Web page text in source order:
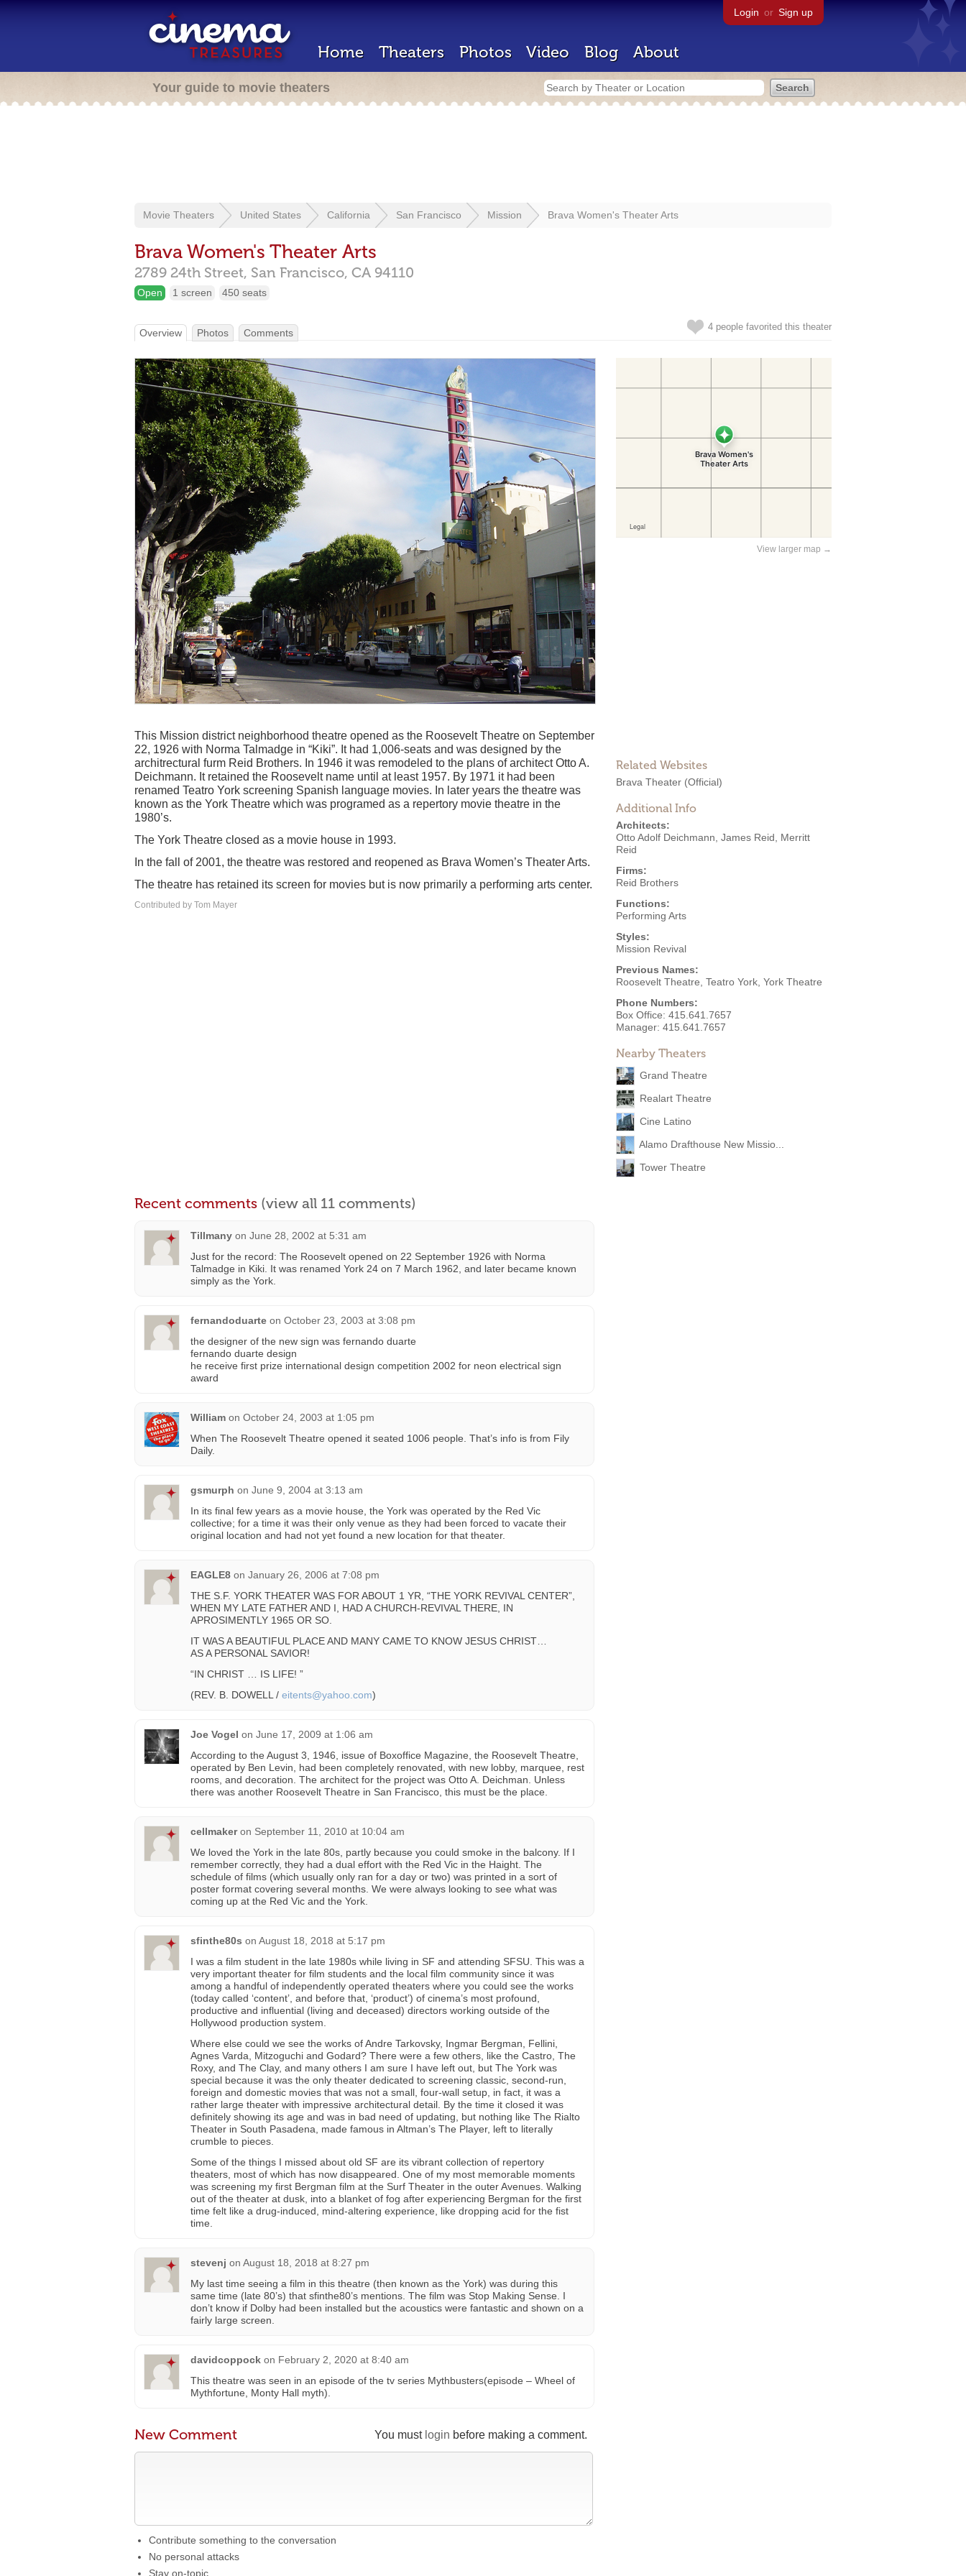
Login or Sign up
Home Theaters Photos Video Blog About
Your guide to movie theaters
Movie Theaters United States California San Francisco Mission Brava Women's Theater Arts
Brava Women's Theater Arts
2789 24th Street, San Francisco, CA 94110
Open 1 screen 450 seats
4 people favorited this theater
Overview Photos Comments
View larger map →
Related Websites
Brava Theater (Official)
Additional Info
Architects:
Otto Adolf Deichmann James Reid
Merritt
Reid
Firms:
Reid Brothers
Functions:
Performing Arts
Styles:
Mission Revival
Previous Names:
Roosevelt Theatre, Teatro York, York Theatre
Phone Numbers:
Box Office: 415.641.7657
Manager: 415.641.7657
Nearby Theaters
Grand Theatre
Realart Theatre
Cine Latino
Alamo Drafthouse New Missio...
Tower Theatre
This Mission district neighborhood theatre opened as the Roosevelt Theatre on September
22, 1926 with Norma Talmadge in “Kiki”. It had 1,006-seats and was designed by the
architrectural furm Reid Brothers. In 1946 it was remodeled to the plans of architect Otto A.
Deichmann. It retained the Roosevelt name until at least 1957. By 1971 it had been
renamed Teatro York screening Spanish language movies. In later years the theatre was
known as the York Theatre which was programed as a repertory movie theatre in the
1980’s.
The York Theatre closed as a movie house in 1993.
In the fall of 2001, the theatre was restored and reopened as Brava Women’s Theater Arts.
The theatre has retained its screen for movies but is now primarily a performing arts center.
Contributed by Tom Mayer
Recent comments (view all 11 comments)
Tillmany on June 28, 2002 at 5:31 am
Just for the record: The Roosevelt opened on 22 September 1926 with Norma
Talmadge in Kiki. It was renamed York 24 on 7 March 1962, and later became known
simply as the York.
fernandoduarte on October 23, 2003 at 3:08 pm
the designer of the new sign was fernando duarte
fernando duarte design
he receive first prize international design competition 2002 for neon electrical sign
award
William on October 24, 2003 at 1:05 pm
When The Roosevelt Theatre opened it seated 1006 people. That’s info is from Fily
Daily.
gsmurph on June 9, 2004 at 3:13 am
In its final few years as a movie house, the York was operated by the Red Vic
collective; for a time it was their only venue as they had been forced to vacate their
original location and had not yet found a new location for that theater.
EAGLE8 on January 26, 2006 at 7:08 pm
THE S.F. YORK THEATER WAS FOR ABOUT 1 YR, “THE YORK REVIVAL CENTER”,
WHEN MY LATE FATHER AND I, HAD A CHURCH-REVIVAL THERE, IN
APROSIMENTLY 1965 OR SO.
IT WAS A BEAUTIFUL PLACE AND MANY CAME TO KNOW JESUS CHRIST…
AS A PERSONAL SAVIOR!
“IN CHRIST … IS LIFE! ”
(REV. B. DOWELL / eitents@yahoo.com)
Joe Vogel on June 17, 2009 at 1:06 am
According to the August 3, 1946, issue of Boxoffice Magazine, the Roosevelt Theatre,
operated by Ben Levin, had been completely renovated, with new lobby, marquee, rest
rooms, and decoration. The architect for the project was Otto A. Deichman. Unless
there was another Roosevelt Theatre in San Francisco, this must be the place.
cellmaker on September 11, 2010 at 10:04 am
We loved the York in the late 80s, partly because you could smoke in the balcony. If I
remember correctly, they had a dual effort with the Red Vic in the Haight. The
schedule of films (which usually only ran for a day or two) was printed in a sort of
poster format covering several months. We were always looking to see what was
coming up at the Red Vic and the York.
sfinthe80s on August 18, 2018 at 5:17 pm
I was a film student in the late 1980s while living in SF and attending SFSU. This was a
very important theater for film students and the local film community since it was
among a handful of independently operated theaters where you could see the works
(today called ‘content’, and before that, ‘product’) of cinema’s most profound,
productive and influential (living and deceased) directors working outside of the
Hollywood production system.
Where else could we see the works of Andre Tarkovsky, Ingmar Bergman, Fellini,
Agnes Varda, Mitzoguchi and Godard? There were a few others, like the Castro, The
Roxy, and The Clay, and many others I am sure I have left out, but The York was
special because it was the only theater dedicated to screening classic, second-run,
foreign and domestic movies that was not a small, four-wall setup, in fact, it was a
rather large theater with impressive architectural detail. By the time it closed it was
definitely showing its age and was in bad need of updating, but nothing like The Rialto
Theater in South Pasadena, made famous in Altman’s The Player, left to literally
crumble to pieces.
Some of the things I missed about old SF are its vibrant collection of repertory
theaters, most of which has now disappeared. One of my most memorable moments
was screening my first Bergman film at the Surf Theater in the outer Avenues. Walking
out of the theater at dusk, into a blanket of fog after experiencing Bergman for the first
time felt like a drug-induced, mind-altering experience, like dropping acid for the fist
time.
stevenj on August 18, 2018 at 8:27 pm
My last time seeing a film in this theatre (then known as the York) was during this
same time (late 80’s) that sfinthe80’s mentions. The film was Stop Making Sense. I
don’t know if Dolby had been installed but the acoustics were fantastic and shown on a
fairly large screen.
davidcoppock on February 2, 2020 at 8:40 am
This theatre was seen in an episode of the tv series Mythbusters(episode – Wheel of
Mythfortune, Monty Hall myth).
You must login before making a comment.
New Comment
Contribute something to the conversation
No personal attacks
Stay on-topic